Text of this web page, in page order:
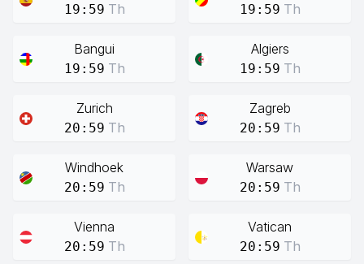
19:59 Th 19:59 Th
Bangui
19:59 Th
Algiers
19:59 Th
Zurich
20:59 Th
Zagreb
20:59 Th
Windhoek
20:59 Th
Warsaw
20:59 Th
Vienna
20:59 Th
Vatican
20:59 Th